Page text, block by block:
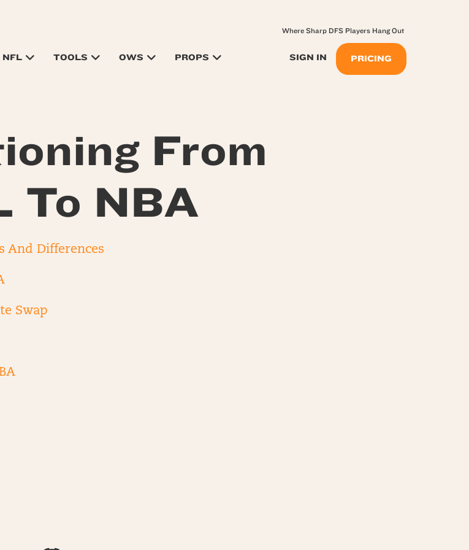
NFL TOOLS OWS PROPS SIGN IN PRICING
Where Sharp DFS Players Hang Out
From
To NBA
And Differences
Swap